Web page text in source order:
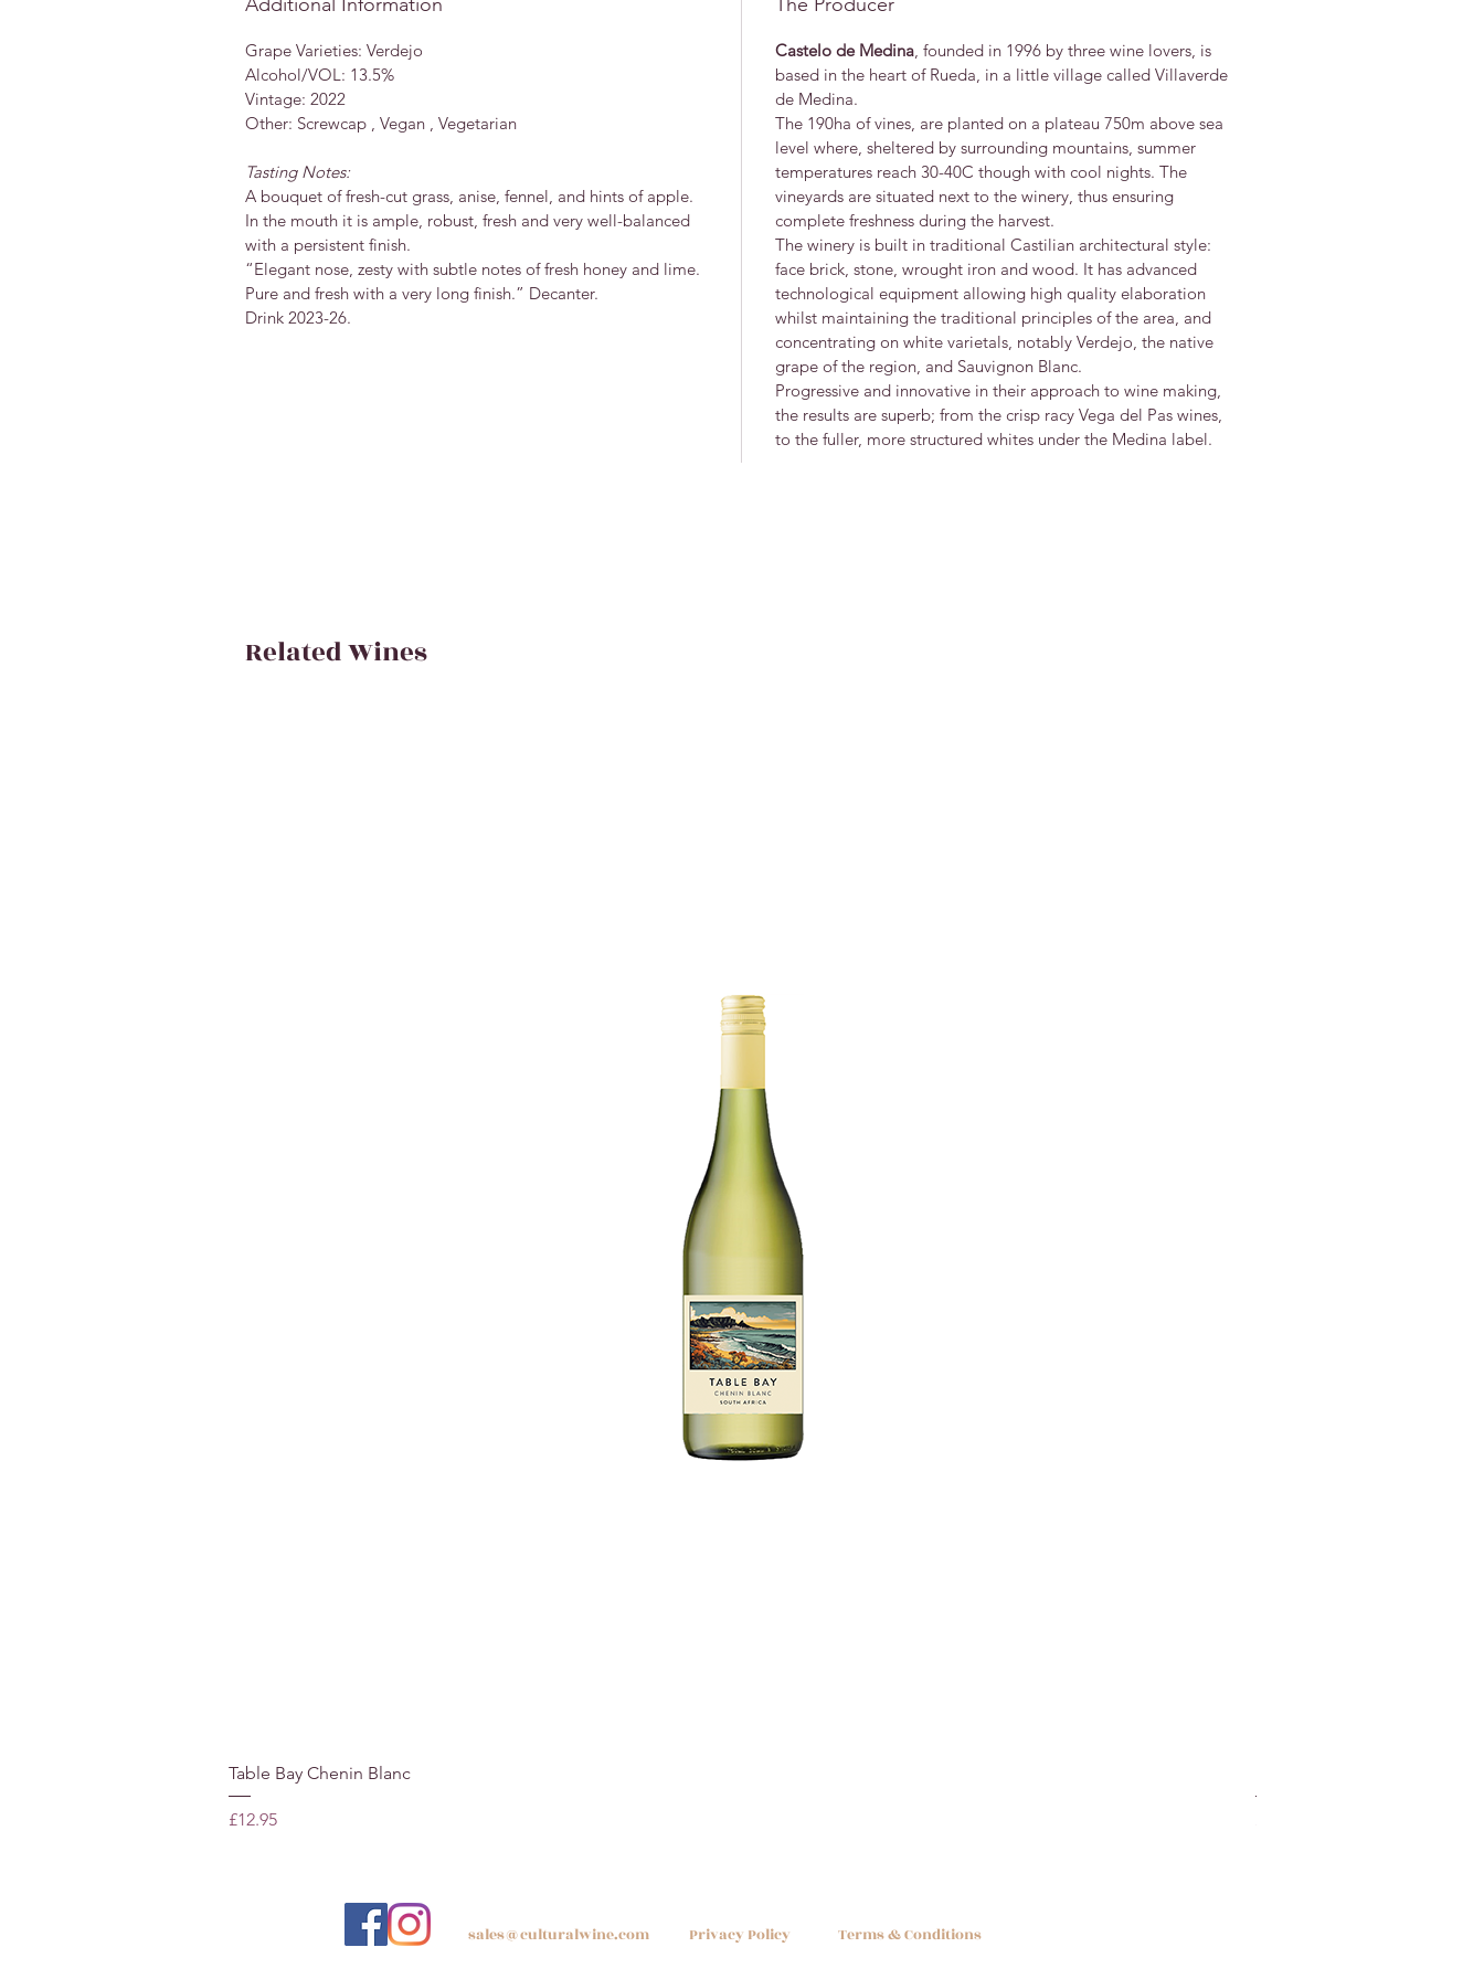
Related Wines
Table Bay Chenin Blanc
Price
£12.95
Grape Varieties: Verdejo
Alcohol/VOL: 13.5%
Vintage: 2022
Other: Screwcap , Vegan , Vegetarian
Tasting Notes:
A bouquet of fresh-cut grass, anise, fennel, and hints of apple.
In the mouth it is ample, robust, fresh and very well-balanced
with a persistent finish.
“Elegant nose, zesty with subtle notes of fresh honey and lime.
Pure and fresh with a very long finish.” Decanter.
Drink 2023-26.
Castelo de Medina , founded in 1996 by three wine lovers, is
based in the heart of Rueda, in a little village called Villaverde
de Medina.
The 190ha of vines, are planted on a plateau 750m above sea
level where, sheltered by surrounding mountains, summer
temperatures reach 30-40C though with cool nights. The
vineyards are situated next to the winery, thus ensuring
complete freshness during the harvest.
The winery is built in traditional Castilian architectural style:
face brick, stone, wrought iron and wood. It has advanced
technological equipment allowing high quality elaboration
whilst maintaining the traditional principles of the area, and
concentrating on white varietals, notably Verdejo, the native
grape of the region, and Sauvignon Blanc.
Progressive and innovative in their approach to wine making,
the results are superb; from the crisp racy Vega del Pas wines,
to the fuller, more structured whites under the Medina label.
sales@culturalwine.com Privacy Policy Terms & Conditions